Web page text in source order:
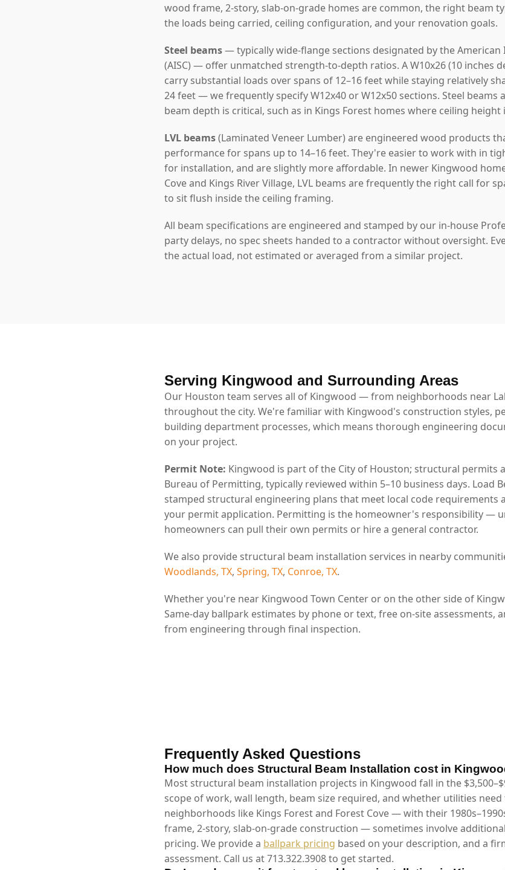
wood frame, 2-story, slab-on-grade homes are common, the right beam
the loads being carried, ceiling configuration, and your renovation goals.
Steel beams— typically wide-flange sections designated by the
(AISC) — offer unmatched strength-to-depth ratios. A W10x26 (10 inches
carry substantial loads over spans of 12–16 feet while staying relatively
24 feet — we frequently specify W12x40 or W12x50 sections. Steel beams
beam depth is critical, such as in Kings Forest homes where ceiling height
LVL beams(Laminated Veneer Lumber) are engineered wood products
performance for spans up to 14–16 feet. They're easier to work with in
for installation, and are slightly more affordable. In newer Kingwood
Cove and Kings River Village, LVL beams are frequently the right call for
to sit flush inside the ceiling framing.
All beam specifications are engineered and stamped by our in-house
party delays, no spec sheets handed to a contractor without oversight.
the actual load, not estimated or averaged from a similar project.
Serving Kingwood and Surrounding Areas
Our Houston team serves all of Kingwood — from neighborhoods near
throughout the city. We're familiar with Kingwood's construction styles,
building department processes, which means thorough engineering
on your project.
Permit Note: Kingwood is part of the City of Houston; structural permits
Bureau of Permitting, typically reviewed within 5–10 business days. Load
stamped structural engineering plans that meet local code requirements
your permit application. Permitting is the homeowner's responsibility —
homeowners can pull their own permits or hire a general contractor.
We also provide structural beam installation services in nearby
Woodlands, TX, Spring, TX, Conroe, TX.
Whether you're near Kingwood Town Center or on the other side of
Same-day ballpark estimates by phone or text, free on-site assessments,
from engineering through final inspection.
Frequently Asked Questions
How much does Structural Beam Installation cost in
Most structural beam installation projects in Kingwood fall in the
scope of work, wall length, beam size required, and whether utilities
neighborhoods like Kings Forest and Forest Cove — with their
frame, 2-story, slab-on-grade construction — sometimes involve
pricing. We provide a ballpark pricing based on your description, and a
assessment. Call us at 713.322.3908 to get started.